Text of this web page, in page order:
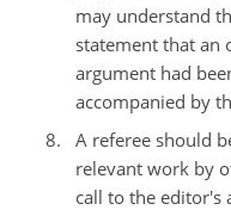
may understand
statement that an
argument had
accompanied by
A referee should
relevant work by
call to the editor's